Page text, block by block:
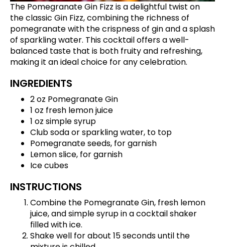
The Pomegranate Gin Fizz is a delightful twist on
the classic Gin Fizz, combining the richness of
pomegranate with the crispness of gin and a splash
of sparkling water. This cocktail offers a well-
balanced taste that is both fruity and refreshing,
making it an ideal choice for any celebration.
INGREDIENTS
2 oz Pomegranate Gin
1 oz fresh lemon juice
1 oz simple syrup
Club soda or sparkling water, to top
Pomegranate seeds, for garnish
Lemon slice, for garnish
Ice cubes
INSTRUCTIONS
Combine the Pomegranate Gin, fresh lemon
juice, and simple syrup in a cocktail shaker
filled with ice.
Shake well for about 15 seconds until the